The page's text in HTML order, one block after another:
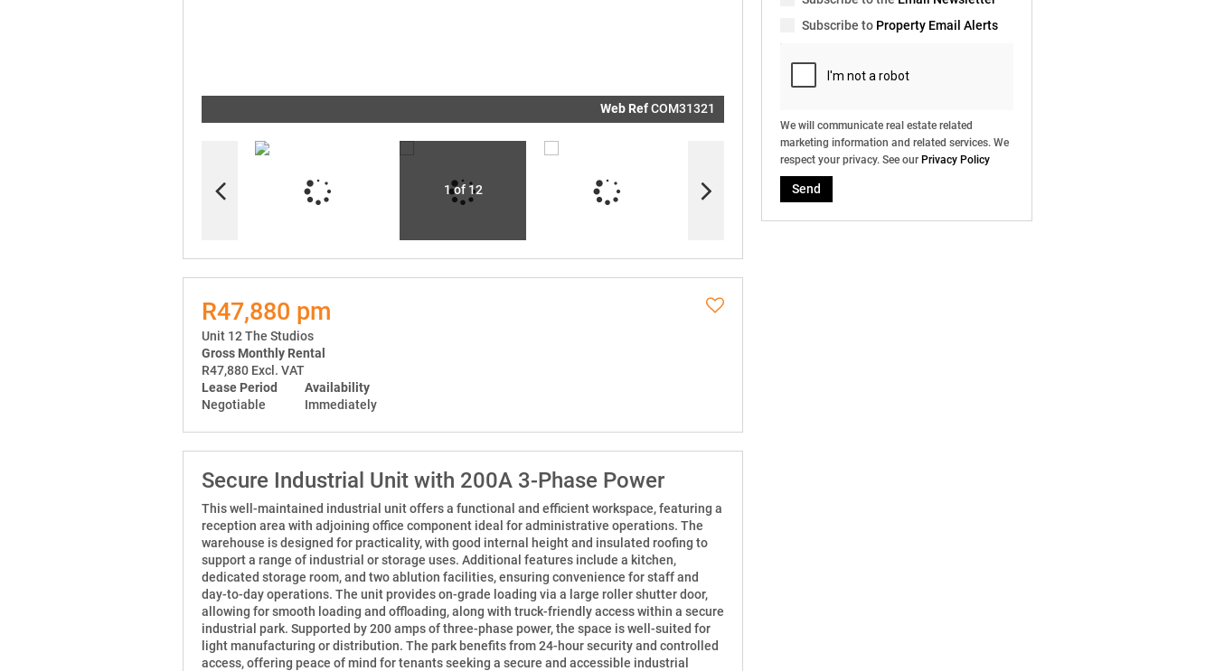
real estate
marketing
services. We
Submit
Web RefCOM31321
1 of 12
R47,880 pm
Unit 12 The Studios
Gross Monthly Rental
R47,880 Excl. VAT
Lease Period
Negotiable
Availability
Immediately
Secure Industrial Unit with 200A 3-Phase Power
This well-maintained industrial unit offers a functional and efficient workspace, featuring a
reception area with adjoining office component ideal for administrative operations. The
warehouse is designed for practicality, with good internal height and insulated roofing to
support a range of industrial or storage uses. Additional features include a kitchen,
dedicated storage room, and two ablution facilities, ensuring convenience for staff and
day-to-day operations. The unit provides on-grade loading via a large roller shutter door,
allowing for smooth loading and offloading, along with truck-friendly access within a secure
industrial park. Supported by 200 amps of three-phase power, the space is well-suited for
light manufacturing or distribution. The park benefits from 24-hour security and controlled
access, offering peace of mind for tenants seeking a secure and accessible industrial
Subscribe to Property Email Alerts
We will communicate real estate related
marketing information and related services. We
respect your privacy. See our Privacy Policy
Send